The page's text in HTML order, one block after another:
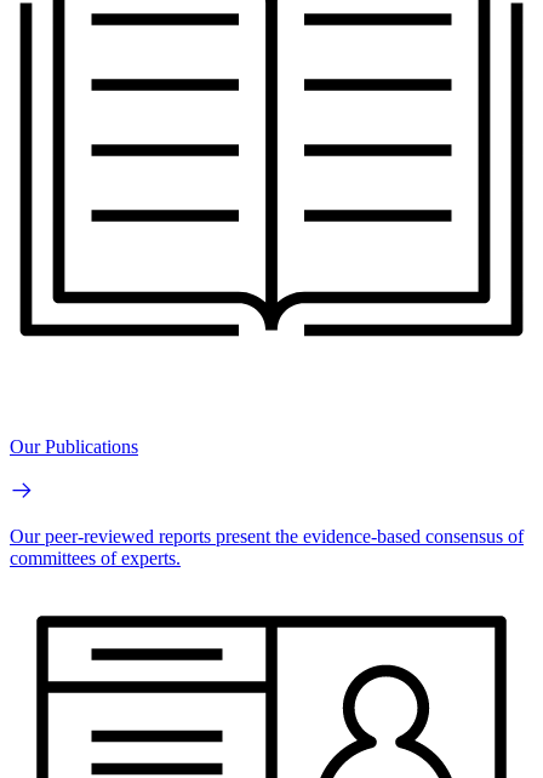
Our Publications
Our peer-reviewed reports present the evidence-based consensus of
committees of experts.